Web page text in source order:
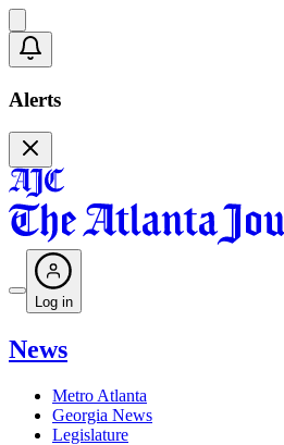
Alerts
Log in
News
Metro Atlanta
Georgia News
Legislature